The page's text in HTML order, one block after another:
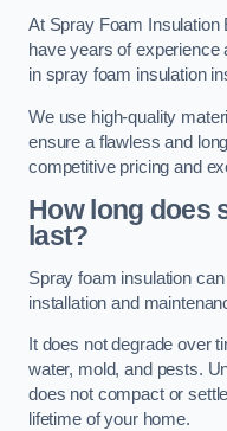
At Spray Foam Insulation
have years of experience
in spray foam insulation
We use high-quality
ensure a flawless and
competitive pricing and
How long does
last?
Spray foam insulation
installation and
It does not degrade over
water, mold, and pests.
does not compact or
lifetime of your home.